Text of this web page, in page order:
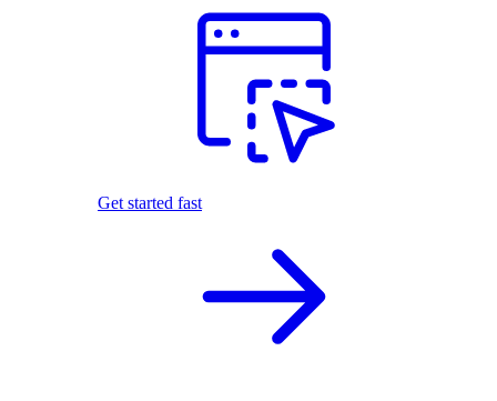
Get started fast